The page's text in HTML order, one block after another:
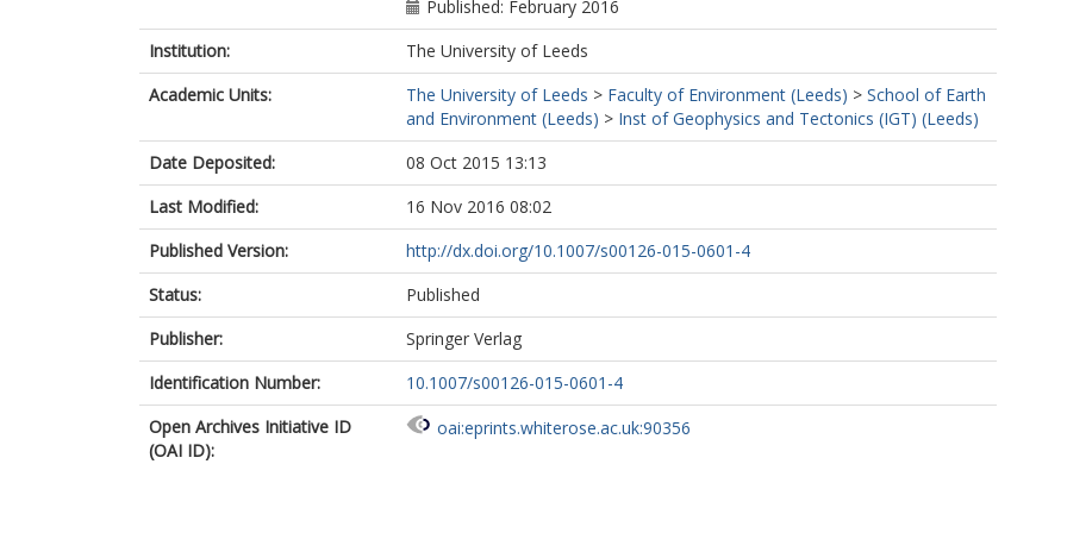
Published: February 2016
Institution:
The University of Leeds
Academic Units:
The University of Leeds > Faculty of Environment (Leeds) > School of Earth
and Environment (Leeds) > Inst of Geophysics and Tectonics (IGT) (Leeds)
Date Deposited:
08 Oct 2015 13:13
Last Modified:
16 Nov 2016 08:02
Published Version:
http://dx.doi.org/10.1007/s00126-015-0601-4
Status:
Published
Publisher:
Springer Verlag
Identification Number:
10.1007/s00126-015-0601-4
Open Archives Initiative ID
(OAI ID):
oai:eprints.whiterose.ac.uk:90356